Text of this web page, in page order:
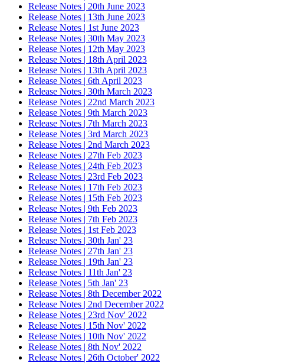
Release Notes | 20th June 2023
Release Notes | 13th June 2023
Release Notes | 1st June 2023
Release Notes | 30th May 2023
Release Notes | 12th May 2023
Release Notes | 18th April 2023
Release Notes | 13th April 2023
Release Notes | 6th April 2023
Release Notes | 30th March 2023
Release Notes | 22nd March 2023
Release Notes | 9th March 2023
Release Notes | 7th March 2023
Release Notes | 3rd March 2023
Release Notes | 2nd March 2023
Release Notes | 27th Feb 2023
Release Notes | 24th Feb 2023
Release Notes | 23rd Feb 2023
Release Notes | 17th Feb 2023
Release Notes | 15th Feb 2023
Release Notes | 9th Feb 2023
Release Notes | 7th Feb 2023
Release Notes | 1st Feb 2023
Release Notes | 30th Jan' 23
Release Notes | 27th Jan' 23
Release Notes | 19th Jan' 23
Release Notes | 11th Jan' 23
Release Notes | 5th Jan' 23
Release Notes | 8th December 2022
Release Notes | 2nd December 2022
Release Notes | 23rd Nov' 2022
Release Notes | 15th Nov' 2022
Release Notes | 10th Nov' 2022
Release Notes | 8th Nov' 2022
Release Notes | 26th October' 2022